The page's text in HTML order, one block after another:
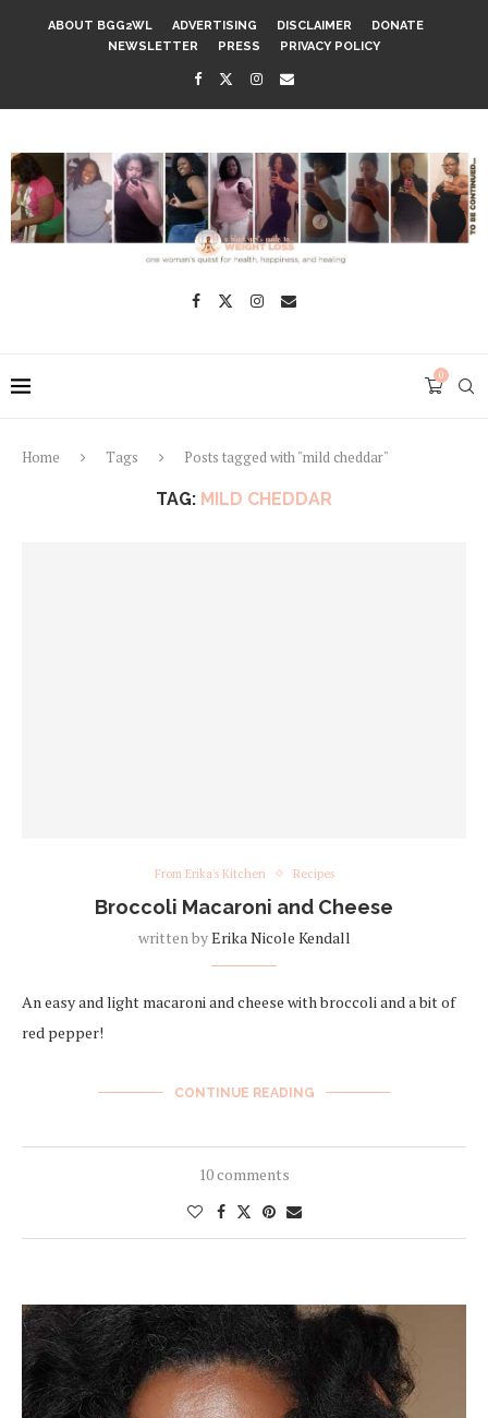
ABOUT BGG2WL ADVERTISING DISCLAIMER
DONATE
NEWSLETTER
PRESS PRIVACY POLICY
0
Home Tags Posts tagged with "mild cheddar"
TAG: MILD CHEDDAR
From Erika's Kitchen Recipes
Broccoli Macaroni and Cheese
written byErika Nicole Kendall
An easy and light macaroni and cheese with broccoli and a bit of
red pepper!
CONTINUE READING
10 comments